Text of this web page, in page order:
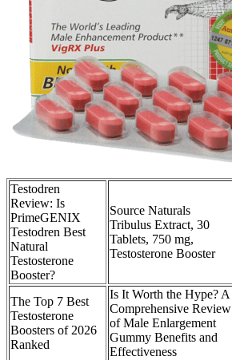
Testodren
Review: Is
PrimeGENIX
Testodren Best
Natural
Testosterone
Booster?
Source Naturals
Tribulus Extract, 30
Tablets, 750 mg,
Testosterone Booster
The Top 7 Best
Testosterone
Boosters of 2026
Ranked
Is It Worth the Hype? A
Comprehensive Review
of Male Enlargement
Gummy Benefits and
Effectiveness